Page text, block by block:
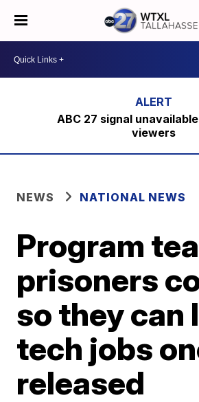
ABC 27 signal
viewers
NEWS NATIONAL NEWS
Program
prisoners
so they can
tech jobs
released